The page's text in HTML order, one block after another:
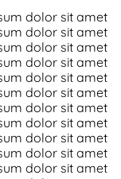
dolor sit amet
dolor sit amet
dolor sit amet
dolor sit amet
dolor sit amet
dolor sit amet
dolor sit amet
dolor sit amet
dolor sit amet
dolor sit amet
dolor sit amet